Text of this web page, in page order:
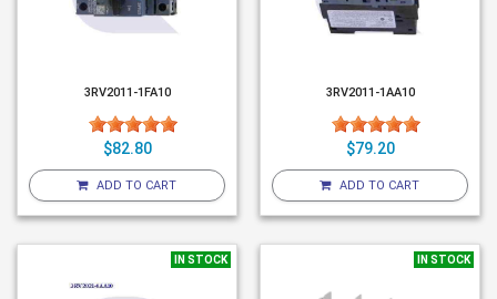
3RV2011-1FA10
$82.80
ADD TO CART
3RV2011-1AA10
$79.20
ADD TO CART
IN STOCK IN STOCK